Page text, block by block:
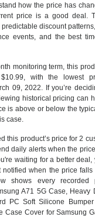
how the price has
price is a good deal.
discount
events, and the best
monitoring term, this
with the lowest
09, 2022. If you’re
historical pricing can
is above or below the
case.
this product’s price for 2
daily alerts when the
waiting for a better deal,
notified when the price falls
shows every recorded
A71 5G Case, Heavy
PC Soft Silicone
Case Cover for Samsung